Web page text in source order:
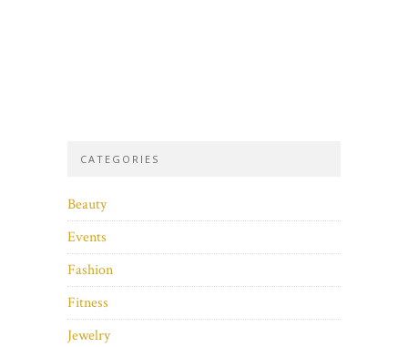
CATEGORIES
Beauty
Events
Fashion
Fitness
Jewelry